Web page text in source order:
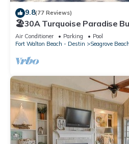
9.8(77 Reviews)
🏖30A Turquoise Paradise
to Beach, Beach Wagon &
Air Conditioner Parking
Pool
Fort Walton Beach - Destin
Seagrove Beach